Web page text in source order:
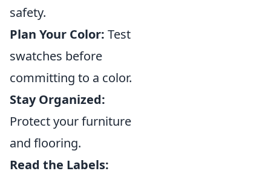
safety.
Plan Your Color: Test
swatches before
committing to a color.
Stay Organized:
Protect your furniture
and flooring.
Read the Labels: